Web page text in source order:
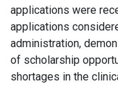
applications were
applications
administration,
of scholarship
shortages in the